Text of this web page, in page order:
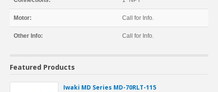
Motor: Call for Info.
Other Info: Call for Info.
Featured Products
Iwaki MD Series MD-70RLT-115